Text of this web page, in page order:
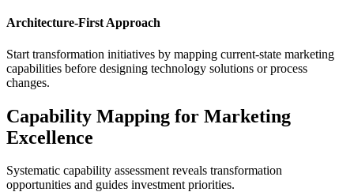
Architecture-First Approach
Start transformation initiatives by mapping current-state marketing
capabilities before designing technology solutions or process
changes.
Capability Mapping for Marketing
Excellence
Systematic capability assessment reveals transformation
opportunities and guides investment priorities.